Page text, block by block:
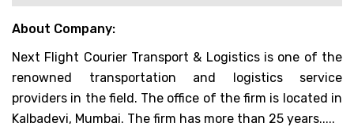
About Company:
Next Flight Courier Transport & Logistics is one of the
renowned transportation and logistics service
providers in the field. The office of the firm is located in
Kalbadevi, Mumbai. The firm has more than 25 years.....